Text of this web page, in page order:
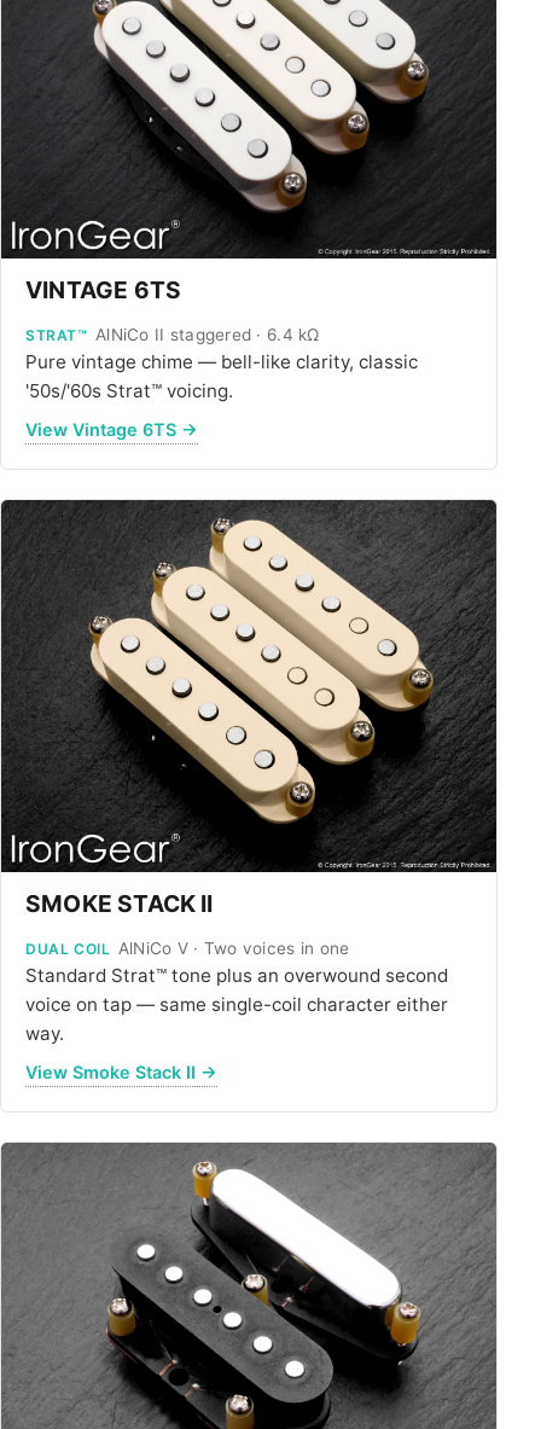
VINTAGE 6TS
STRAT™ AlNiCo II staggered · 6.4 kΩ
Pure vintage chime — bell-like clarity, classic
'50s/'60s Strat™ voicing.
View Vintage 6TS →
SMOKE STACK II
DUAL COIL AlNiCo V · Two voices in one
Standard Strat™ tone plus an overwound second
voice on tap — same single-coil character either
way.
View Smoke Stack II →